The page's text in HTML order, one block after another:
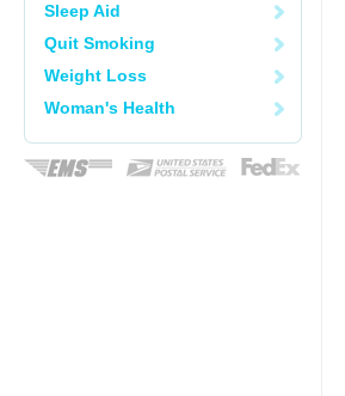
Sleep Aid
Quit Smoking
Weight Loss
Woman's Health